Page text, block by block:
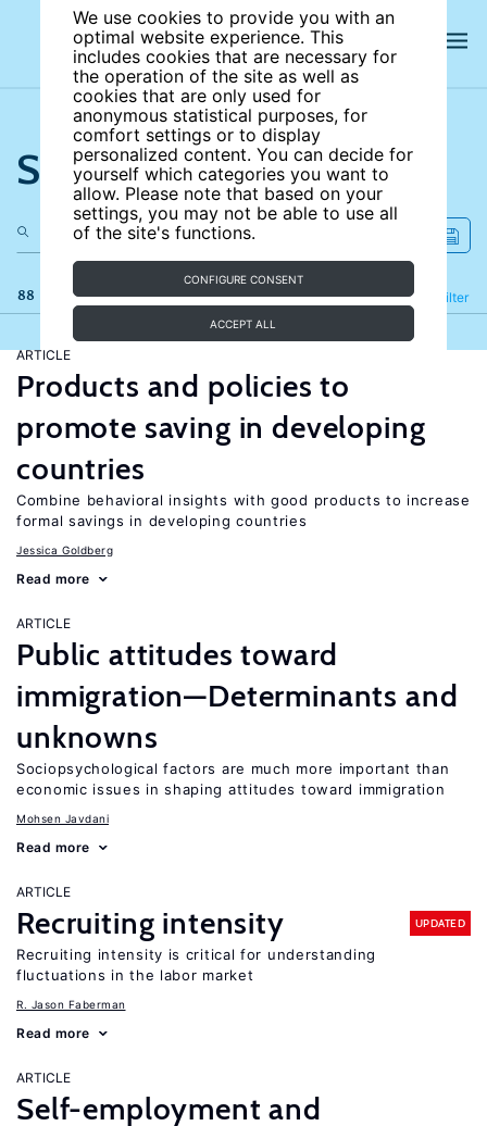
We use cookies to provide you with an
optimal website experience. This
includes cookies that are necessary for
the operation of the site as well as
cookies that are only used for
anonymous statistical purposes, for
comfort settings or to display
personalized content. You can decide for
yourself which categories you want to
allow. Please note that based on your
settings, you may not be able to use all
of the site's functions.
CONFIGURE CONSENT
ACCEPT ALL
Search the site
88 results Filter
Refine
ARTICLE
Products and policies to
promote saving in developing
countries
Combine behavioral insights with good products to increase
formal savings in developing countries
Jessica Goldberg
Read more
ARTICLE
Public attitudes toward
immigration—Determinants and
unknowns
Sociopsychological factors are much more important than
economic issues in shaping attitudes toward immigration
Mohsen Javdani
Read more
ARTICLE
Recruiting intensity UPDATED
Recruiting intensity is critical for understanding
fluctuations in the labor market
R. Jason Faberman
Read more
ARTICLE
Self-employment and